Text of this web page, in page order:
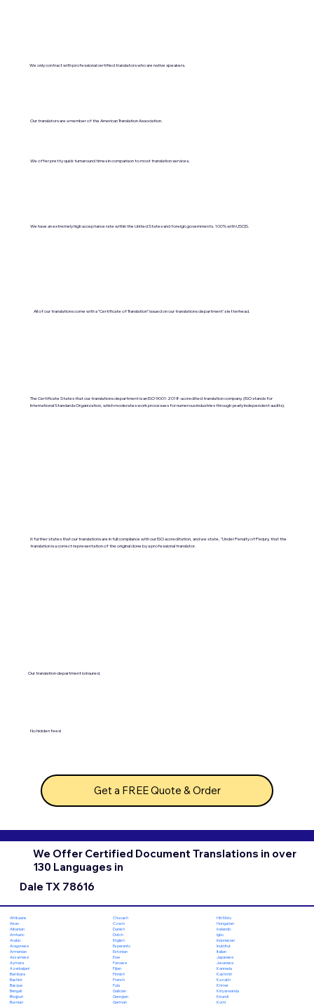
We only contract with professional certified translators who are native speakers.
Our translators are a member of the American Translation Association.
We offer pretty quick turnaround times in comparison to most translation services.
We have an extremely high acceptance rate within the United States and foreign governments. 100% with USCIS.
All of our translations come with a "Certificate of Translation" issued on our translations department's letterhead.
The Certificate States that our translations department is an ISO 9001:2018-accredited translation company. (ISO stands for
International Standards Organization, which moderates work processes for numerous industries through yearly independent audits).
It further states that our translations are in full compliance with our ISO accreditation, and we state, "Under Penalty of Perjury, that the
translation is a correct representation of the original done by a professional translator.
Our translation department is insured.
No hidden fees!
Get a FREE Quote & Order
We Offer Certified Document Translations in over
130 Languages in
Dale TX 78616
Afrikaans
Akan
Albanian
Amharic
Arabic
Aragonese
Armenian
Assamese
Aymara
Azerbaijani
Bambara
Bashkir
Basque
Bengali
Bhojpuri
Bosnian
Chuvash
Czech
Danish
Dutch
English
Esperanto
Estonian
Ewe
Faroese
Fijian
Finnish
French
Fula
Galician
Georgian
German
Hiri Motu
Hungarian
Icelandic
Igbo
Indonesian
Inuktitut
Italian
Japanese
Javanese
Kannada
Kashmiri
Kazakh
Khmer
Kinyarwanda
Kirundi
Komi